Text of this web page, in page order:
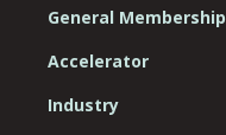
General Membership
Accelerator
Industry